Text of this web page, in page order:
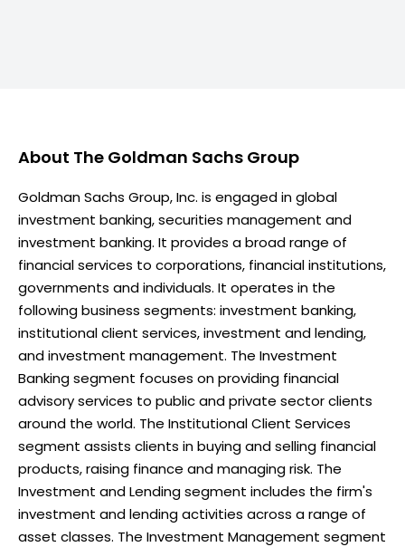
About The Goldman Sachs Group
Goldman Sachs Group, Inc. is engaged in global
investment banking, securities management and
investment banking. It provides a broad range of
financial services to corporations, financial institutions,
governments and individuals. It operates in the
following business segments: investment banking,
institutional client services, investment and lending,
and investment management. The Investment
Banking segment focuses on providing financial
advisory services to public and private sector clients
around the world. The Institutional Client Services
segment assists clients in buying and selling financial
products, raising finance and managing risk. The
Investment and Lending segment includes the firm's
investment and lending activities across a range of
asset classes. The Investment Management segment